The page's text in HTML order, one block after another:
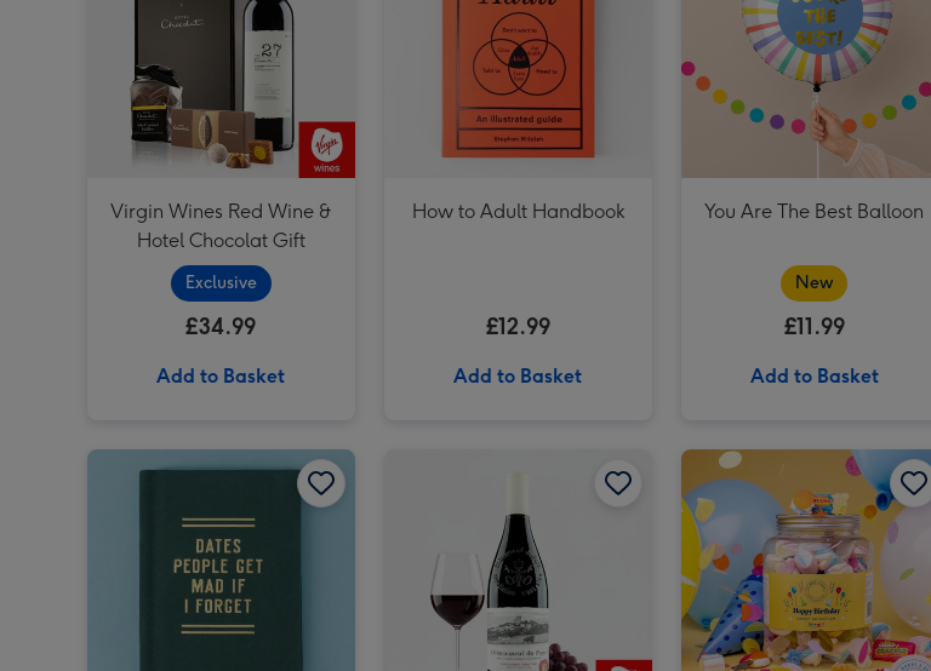
Virgin Wines Red Wine &
Hotel Chocolat Gift
Exclusive
£34.99
Add to Basket
How to Adult Handbook
£12.99
Add to Basket
You Are The Best Balloon
New
£11.99
Add to Basket
Dates People Get Mad If I Forget Tiny Diary image 3
Virgin Wines - Andre Brunel Châteauneuf-du-Pape image 2